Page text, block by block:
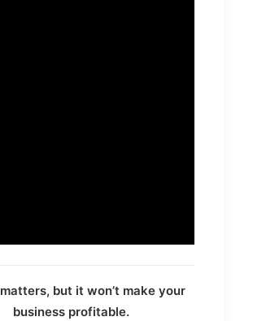
matters, but it won’t make your
business profitable.